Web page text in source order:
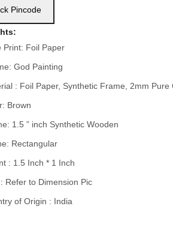
Pincode
Print: Foil Paper
God Painting
: Foil Paper, Synthetic Frame, 2mm Pure
Brown
1.5 ” inch Synthetic Wooden
Rectangular
: 1.5 Inch * 1 Inch
Refer to Dimension Pic
of Origin : India